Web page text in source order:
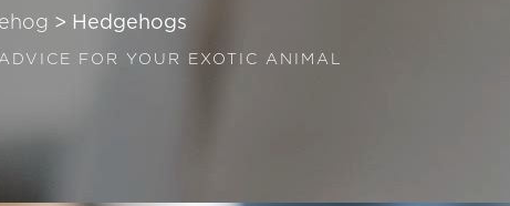
> Hedgehogs
FOR YOUR EXOTIC ANIMAL